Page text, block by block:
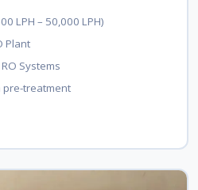
LPH – 50,000 LPH)
Plant
Systems
pre-treatment